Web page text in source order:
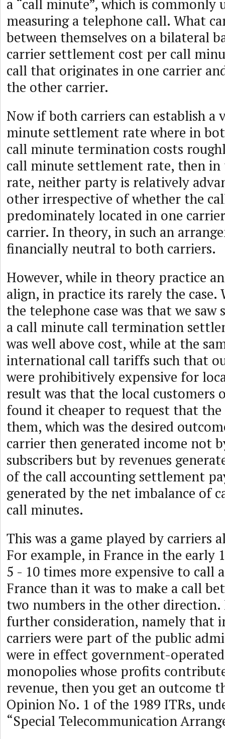
a “call minute”, which is commonly
measuring a telephone call. What
between themselves on a bilateral
carrier settlement cost per call
call that originates in one carrier
the other carrier.
Now if both carriers can establish a
minute settlement rate where in
call minute termination costs
call minute settlement rate, then in
rate, neither party is relatively
other irrespective of whether the
predominately located in one
carrier. In theory, in such an
financially neutral to both carriers.
However, while in theory practice
align, in practice its rarely the case.
the telephone case was that we saw
a call minute call termination
was well above cost, while at the
international call tariffs such that
were prohibitively expensive for
result was that the local customers
found it cheaper to request that
them, which was the desired
carrier then generated income not
subscribers but by revenues
of the call accounting settlement
generated by the net imbalance of
call minutes.
This was a game played by carriers
For example, in France in the early
5 - 10 times more expensive to call
France than it was to make a call
two numbers in the other direction.
further consideration, namely that
carriers were part of the public
were in effect government-
monopolies whose profits
revenue, then you get an outcome
Opinion No. 1 of the 1989 ITRs,
“Special Telecommunication